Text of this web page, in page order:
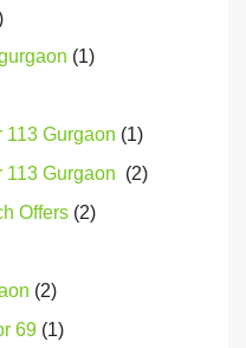
(1)
113 Gurgaon (1)
113 Gurgaon (2)
Offers (2)
(2)
69 (1)